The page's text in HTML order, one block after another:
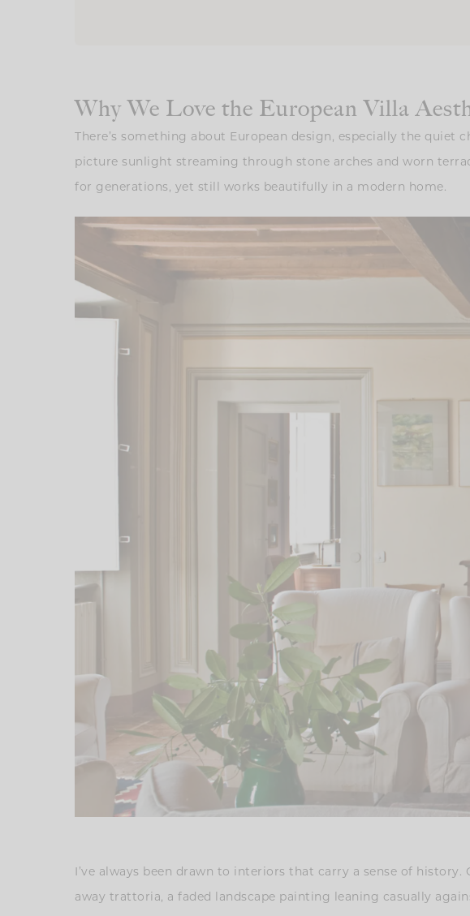
Why We Love the European Villa
There’s something about European design, especially the
picture sunlight streaming through stone arches and worn
for generations, yet still works beautifully in a modern home.
I’ve always been drawn to interiors that carry a sense of
away trattoria, a faded landscape painting leaning casually